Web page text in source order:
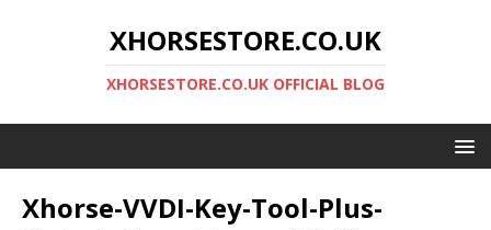
XHORSESTORE.CO.UK
XHORSESTORE.CO.UK OFFICIAL BLOG
Xhorse-VVDI-Key-Tool-Plus-